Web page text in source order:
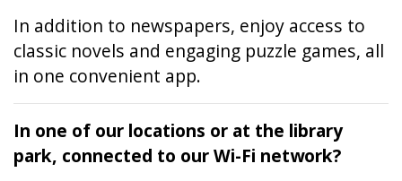
In addition to newspapers, enjoy access to
classic novels and engaging puzzle games, all
in one convenient app.
In one of our locations or at the library
park, connected to our Wi-Fi network?